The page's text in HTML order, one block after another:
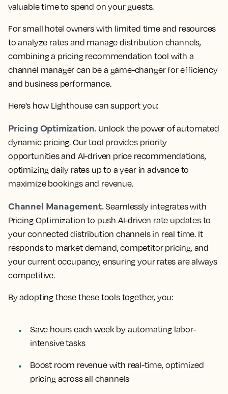
valuable time to spend on your guests.
For small hotel owners with limited time and resources
to analyze rates and manage distribution channels,
combining a pricing recommendation tool with a
channel manager can be a game-changer for efficiency
and business performance.
Here’s how Lighthouse can support you:
Pricing Optimization. Unlock the power of automated
dynamic pricing. Our tool provides priority
opportunities and AI-driven price recommendations,
optimizing daily rates up to a year in advance to
maximize bookings and revenue.
Channel Management.Seamlessly integrates with
Pricing Optimization to push AI-driven rate updates to
your connected distribution channels in real time. It
responds to market demand, competitor pricing, and
your current occupancy, ensuring your rates are always
competitive.
By adopting these these tools together, you:
Save hours each week by automating labor-
intensive tasks
Boost room revenue with real-time, optimized
pricing across all channels